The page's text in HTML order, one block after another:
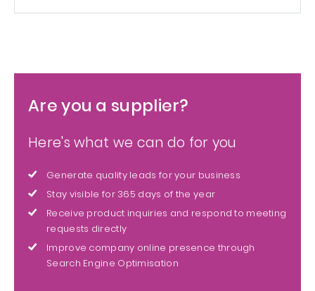
Are you a supplier?
Here's what we can do for you
Generate quality leads for your business
Stay visible for 365 days of the year
Receive product inquiries and respond to meeting
requests directly
Improve company online presence through
Search Engine Optimisation